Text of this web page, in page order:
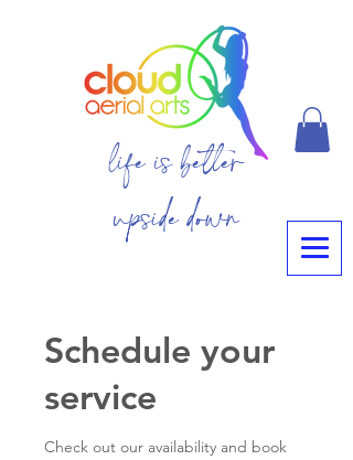
life is better
upside down
Schedule your
service
Check out our availability and book